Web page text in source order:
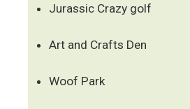
Jurassic Crazy golf
Art and Crafts Den
Woof Park